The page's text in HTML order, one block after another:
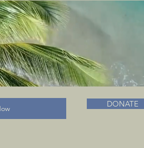
MUSEUM &
DONATE